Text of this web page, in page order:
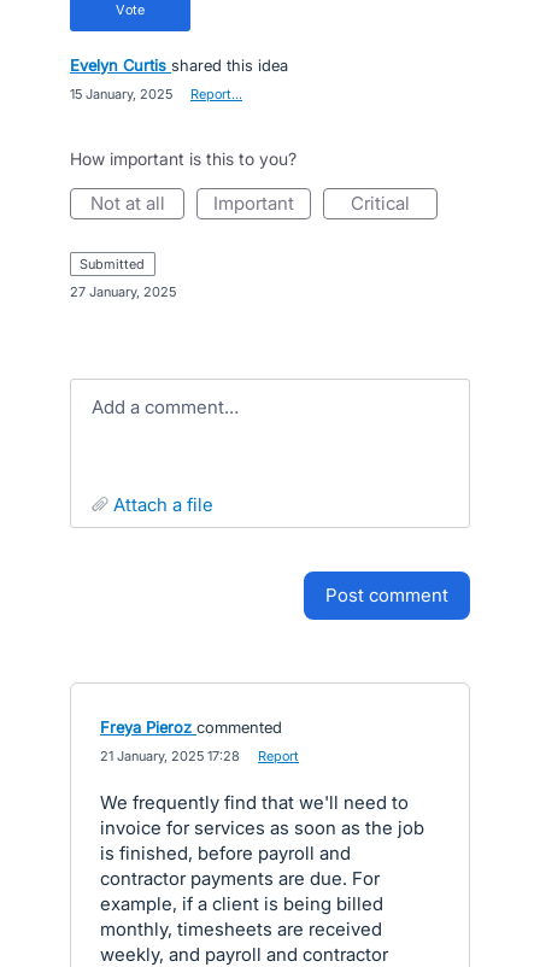
vote
Evelyn Curtis shared this idea
15 January, 2025 Report…
How important is this to you?
not at all important critical
submitted
27 January, 2025
Add a comment…
attach a file
post comment
Freya Pieroz commented
21 January, 2025 17:28 Report
We frequently find that we'll need to
invoice for services as soon as the job
is finished, before payroll and
contractor payments are due. For
example, if a client is being billed
monthly, timesheets are received
weekly, and payroll and contractor